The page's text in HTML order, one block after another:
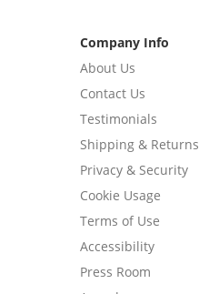
Company Info
About Us
Contact Us
Testimonials
Shipping & Returns
Privacy & Security
Cookie Usage
Terms of Use
Accessibility
Press Room